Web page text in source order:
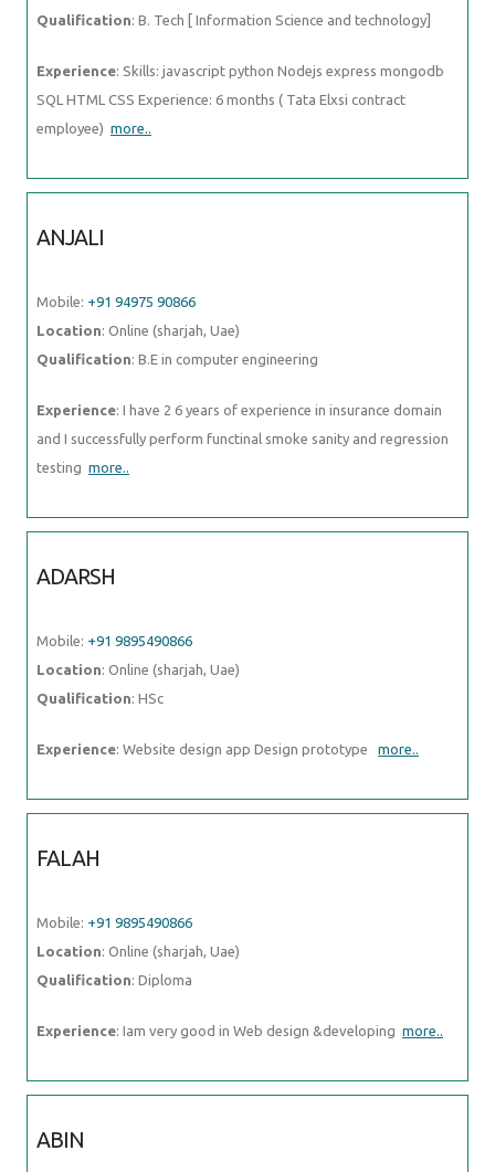
Qualification: B. Tech [ Information Science and technology]
Experience: Skills: javascript python Nodejs express mongodb
SQL HTML CSS Experience: 6 months ( Tata Elxsi contract
employee) more..
ANJALI
Mobile: +91 94975 90866
Location: Online (sharjah, Uae)
Qualification: B.E in computer engineering
Experience: I have 2 6 years of experience in insurance domain
and I successfully perform functinal smoke sanity and regression
testing more..
ADARSH
Mobile: +91 9895490866
Location: Online (sharjah, Uae)
Qualification: HSc
Experience: Website design app Design prototype more..
FALAH
Mobile: +91 9895490866
Location: Online (sharjah, Uae)
Qualification: Diploma
Experience: Iam very good in Web design &developing more..
ABIN